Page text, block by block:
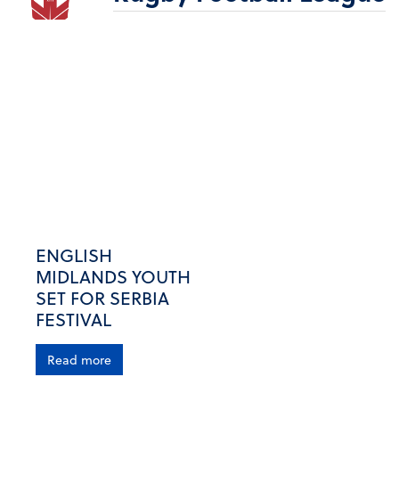
ENGLISH
MIDLANDS YOUTH
SET FOR SERBIA
FESTIVAL
Read more